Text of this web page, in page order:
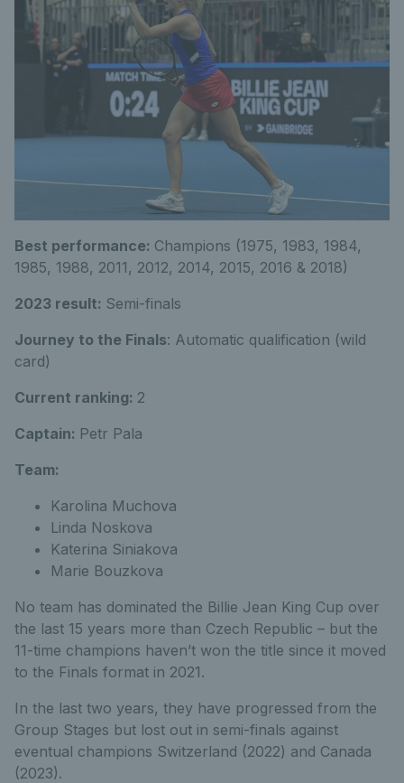
Best performance: Champions (1975, 1983, 1984,
1985, 1988, 2011, 2012, 2014, 2015, 2016 & 2018)
2023 result: Semi-finals
Journey to the Finals: Automatic qualification (wild
card)
Current ranking: 2
Captain: Petr Pala
Team:
Karolina Muchova
Linda Noskova
Katerina Siniakova
Marie Bouzkova
No team has dominated the Billie Jean King Cup over
the last 15 years more than Czech Republic – but the
11-time champions haven’t won the title since it moved
to the Finals format in 2021.
In the last two years, they have progressed from the
Group Stages but lost out in semi-finals against
eventual champions Switzerland (2022) and Canada
(2023).